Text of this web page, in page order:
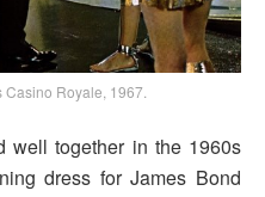
Royale, 1967.
well together in the 1960s
dress for James Bond